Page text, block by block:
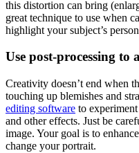
this distortion can bring
great technique to use when
highlight your subject’s
Use post-processing to
Creativity doesn’t end when
touching up blemishes and
editing software to
and other effects. Just be
image. Your goal is to
change your portrait.